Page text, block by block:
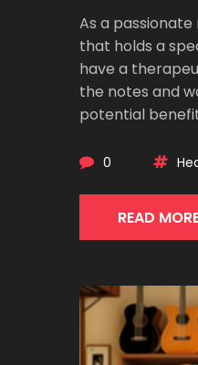
As a
that holds a
have a
the notes and
potential
0
READ